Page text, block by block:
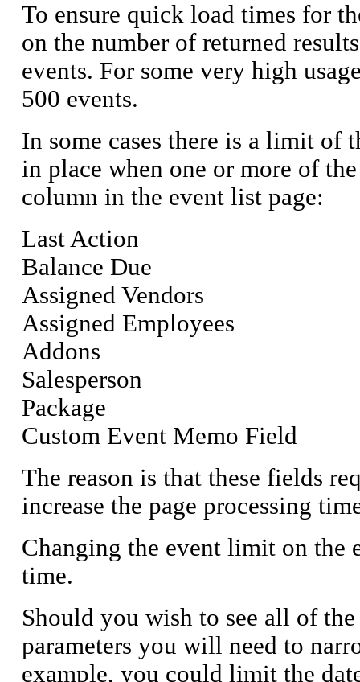
To ensure quick load times for
on the number of returned
events. For some very high
500 events.
In some cases there is a limit
in place when one or more of
column in the event list page:
Last Action
Balance Due
Assigned Vendors
Assigned Employees
Addons
Salesperson
Package
Custom Event Memo Field
The reason is that these fields
increase the page processing
Changing the event limit on the
time.
Should you wish to see all of
parameters you will need to
example, you could limit the